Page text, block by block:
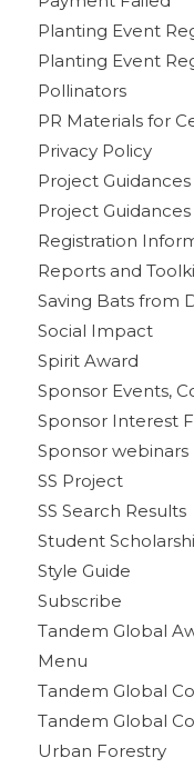
Planting Event
Planting Event
Pollinators
PR Materials for
Privacy Policy
Project Guidances
Project
Registration
Reports and
Saving Bats from
Social Impact
Spirit Award
Sponsor Events,
Sponsor Interest
Sponsor webinars
SS Project
SS Search Results
Student
Style Guide
Subscribe
Tandem Global
Menu
Tandem Global
Tandem Global
Urban Forestry